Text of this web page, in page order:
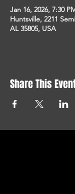
Jan 16, 2026, 7:30
Huntsville, 2211
AL 35805, USA
Share This